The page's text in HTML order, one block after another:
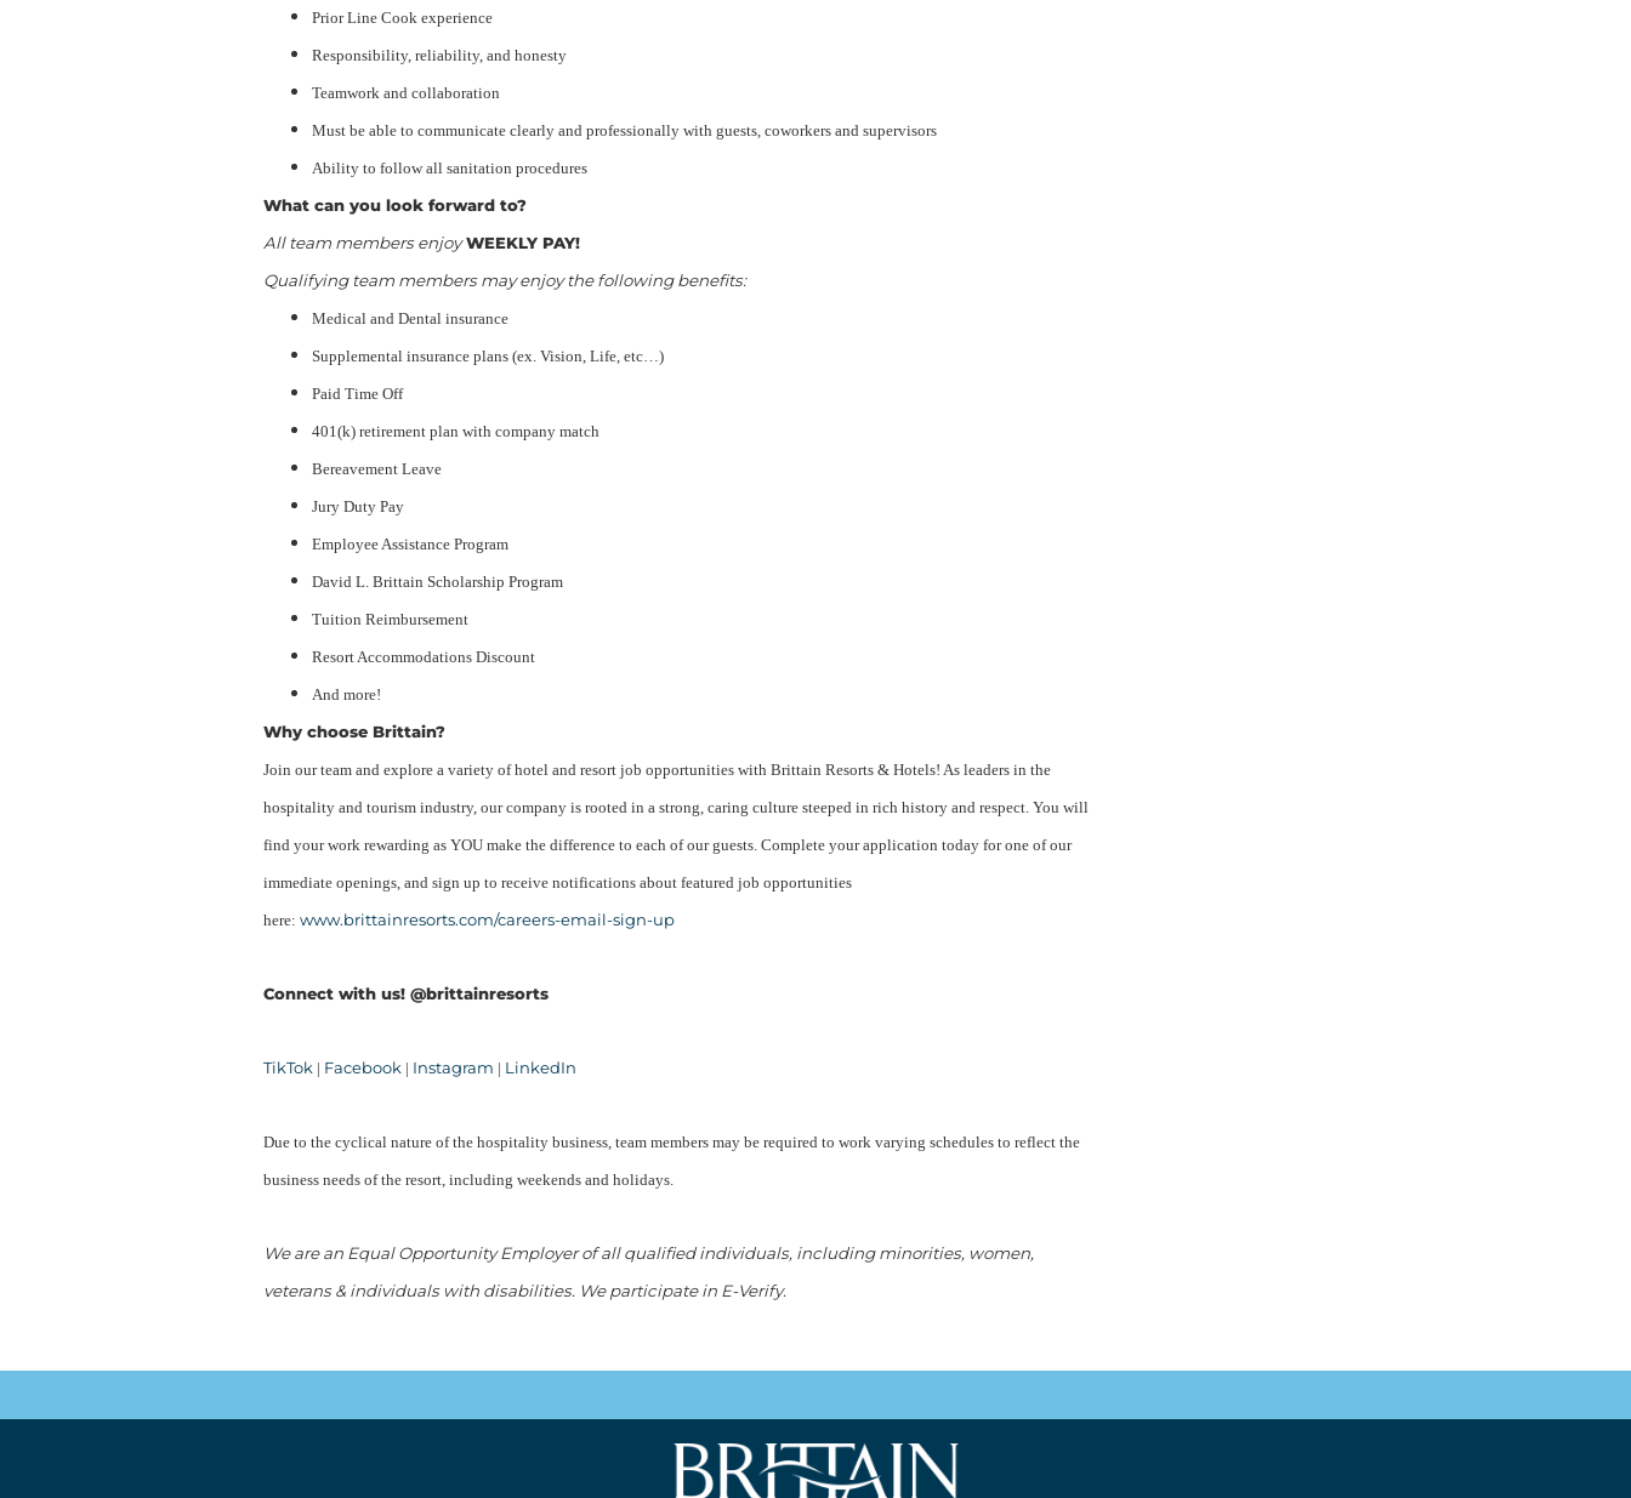
Prior Line Cook experience
Responsibility, reliability, and honesty
Teamwork and collaboration
Must be able to communicate clearly and professionally with guests, coworkers and supervisors
Ability to follow all sanitation procedures
What can you look forward to?
All team members enjoyWEEKLY PAY!
Qualifying team members may enjoy the following benefits:
Medical and Dental insurance
Supplemental insurance plans (ex. Vision, Life, etc…)
Paid Time Off
401(k) retirement plan with company match
Bereavement Leave
Jury Duty Pay
Employee Assistance Program
David L. Brittain Scholarship Program
Tuition Reimbursement
Resort Accommodations Discount
And more!
Why choose Brittain?
Join our team and explore a variety of hotel and resort job opportunities with Brittain Resorts & Hotels! As leaders in the
hospitality and tourism industry, our company is rooted in a strong, caring culture steeped in rich history and respect. You will
find your work rewarding as YOU make the difference to each of our guests. Complete your application today for one of our
immediate openings, and sign up to receive notifications about featured job opportunities
here: www.brittainresorts.com/careers-email-sign-up
Connect with us! @brittainresorts
TikTok | Facebook | Instagram | LinkedIn
Due to the cyclical nature of the hospitality business, team members may be required to work varying schedules to reflect the
business needs of the resort, including weekends and holidays.
We are an Equal Opportunity Employer of all qualified individuals, including minorities, women,
veterans & individuals with disabilities. We participate in E-Verify.